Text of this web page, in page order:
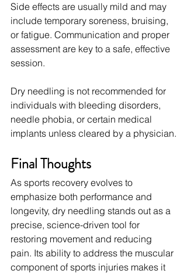
Side effects are usually mild and may
include temporary soreness, bruising,
or fatigue. Communication and proper
assessment are key to a safe, effective
session.
Dry needling is not recommended for
individuals with bleeding disorders,
needle phobia, or certain medical
implants unless cleared by a physician.
Final Thoughts
As sports recovery evolves to
emphasize both performance and
longevity, dry needling stands out as a
precise, science-driven tool for
restoring movement and reducing
pain. Its ability to address the muscular
component of sports injuries makes it